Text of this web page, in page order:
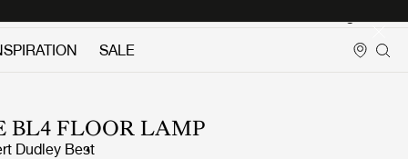
SALE
BL4 FLOOR LAMP
Dudley Best